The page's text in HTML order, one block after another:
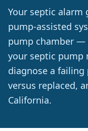
Your septic alarm
pump-assisted
pump chamber —
your septic pump
diagnose a
versus replaced,
California.